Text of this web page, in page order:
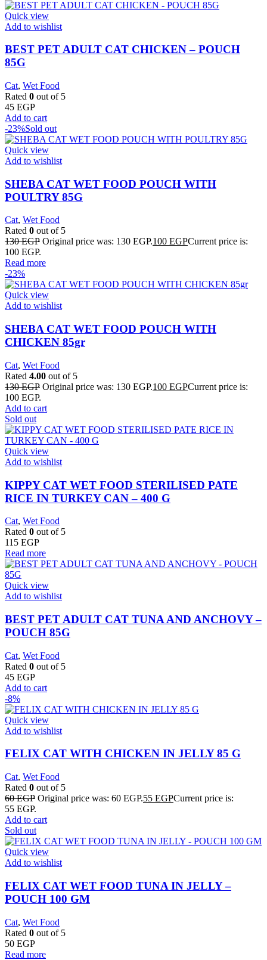
Quick view
Add to wishlist
BEST PET ADULT CAT CHICKEN – POUCH
85G
Cat, Wet Food
Rated 0 out of 5
45 EGP
Add to cart
-23%Sold out
Quick view
Add to wishlist
SHEBA CAT WET FOOD POUCH WITH
POULTRY 85G
Cat, Wet Food
Rated 0 out of 5
130EGP Original price was: 130 EGP.100 EGPCurrent price is:
100 EGP.
Read more
-23%
Quick view
Add to wishlist
SHEBA CAT WET FOOD POUCH WITH
CHICKEN 85gr
Cat, Wet Food
Rated 4.00 out of 5
130EGP Original price was: 130 EGP.100 EGPCurrent price is:
100 EGP.
Add to cart
Sold out
Quick view
Add to wishlist
KIPPY CAT WET FOOD STERILISED PATE
RICE IN TURKEY CAN – 400 G
Cat, Wet Food
Rated 0 out of 5
115 EGP
Read more
Quick view
Add to wishlist
BEST PET ADULT CAT TUNA AND ANCHOVY –
POUCH 85G
Cat, Wet Food
Rated 0 out of 5
45 EGP
Add to cart
-8%
Quick view
Add to wishlist
FELIX CAT WITH CHICKEN IN JELLY 85 G
Cat, Wet Food
Rated 0 out of 5
60EGP Original price was: 60 EGP.55 EGPCurrent price is:
55 EGP.
Add to cart
Sold out
Quick view
Add to wishlist
FELIX CAT WET FOOD TUNA IN JELLY –
POUCH 100 GM
Cat, Wet Food
Rated 0 out of 5
50 EGP
Read more